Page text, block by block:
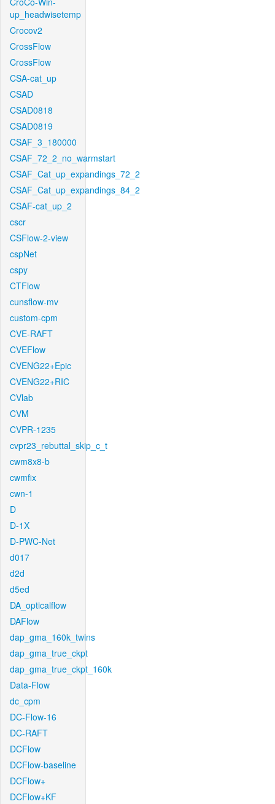
up_headwisetemp
Crocov2
CrossFlow
CrossFlow
CSA-cat_up
CSAD
CSAD0818
CSAD0819
CSAF_3_180000
CSAF_72_2_no_warmstart
CSAF_Cat_up_expandings_72_2
CSAF_Cat_up_expandings_84_2
CSAF-cat_up_2
cscr
CSFlow-2-view
cspNet
cspy
CTFlow
cunsflow-mv
custom-cpm
CVE-RAFT
CVEFlow
CVENG22+Epic
CVENG22+RIC
CVlab
CVM
CVPR-1235
cvpr23_rebuttal_skip_c_t
cwm8x8-b
cwmfix
cwn-1
D
D-1X
D-PWC-Net
d017
d2d
d5ed
DA_opticalflow
DAFlow
dap_gma_160k_twins
dap_gma_true_ckpt
dap_gma_true_ckpt_160k
Data-Flow
dc_cpm
DC-Flow-16
DC-RAFT
DCFlow
DCFlow-baseline
DCFlow+
DCFlow+KF